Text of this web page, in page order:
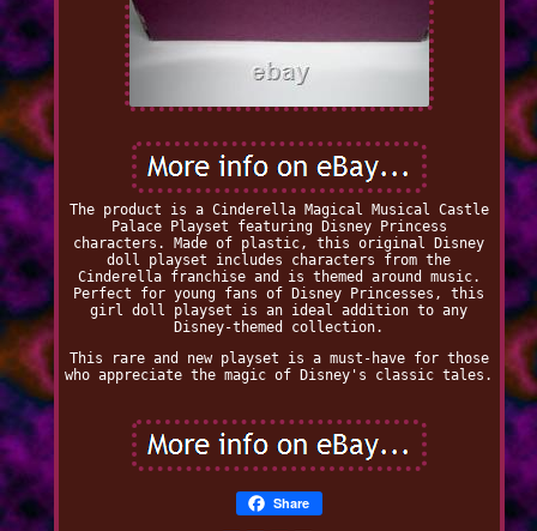
The product is a Cinderella Magical Musical Castle
Palace Playset featuring Disney Princess
characters. Made of plastic, this original Disney
doll playset includes characters from the
Cinderella franchise and is themed around music.
Perfect for young fans of Disney Princesses, this
girl doll playset is an ideal addition to any
Disney-themed collection.
This rare and new playset is a must-have for those
who appreciate the magic of Disney's classic tales.
Share